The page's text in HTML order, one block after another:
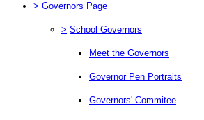
> Governors Page
> School Governors
Meet the Governors
Governor Pen Portraits
Governors' Commitee